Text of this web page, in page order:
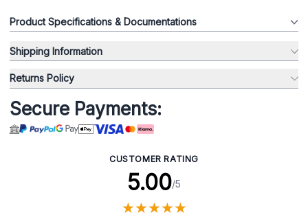
Product Specifications & Documentations
Shipping Information
Returns Policy
Secure Payments:
CUSTOMER RATING
5.00/5
★★★★★
★★★★★